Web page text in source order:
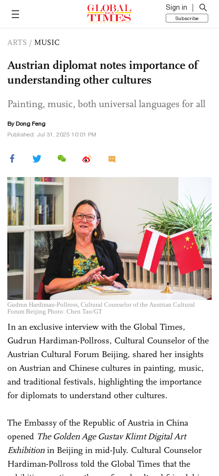
Sign in
Subscribe
ARTS / MUSIC
Austrian diplomat notes importance of
understanding other cultures
Painting, music, both universal languages for all
By Dong Feng
Published: Jul 31, 2025 10:01 PM
Gudrun Hardiman-Pollross, Cultural Counselor of the Austrian Cultural
Forum Beijing Photo: Chen Tao/GT
In an exclusive interview with the Global Times,
Gudrun Hardiman-Pollross, Cultural Counselor of the
Austrian Cultural Forum Beijing, shared her insights
on Austrian and Chinese cultures in painting, music,
and traditional festivals, highlighting the importance
for diplomats to understand other cultures.
The Embassy of the Republic of Austria in China
opened The Golden Age Gustav Klimt Digital Art
Exhibitionin Beijing in mid-July. Cultural Counselor
Hardiman-Pollross told the Global Times that the